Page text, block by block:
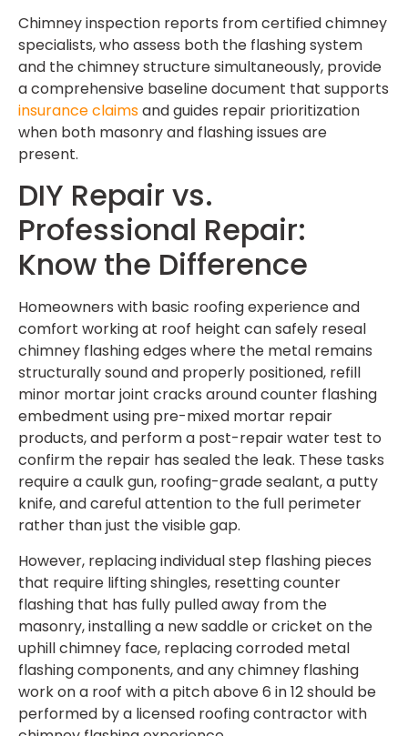
Chimney inspection reports from certified chimney
specialists, who assess both the flashing system
and the chimney structure simultaneously, provide
a comprehensive baseline document that supports
insurance claimsand guides repair prioritization
when both masonry and flashing issues are
present.
DIY Repair vs.
Professional Repair:
Know the Difference
Homeowners with basic roofing experience and
comfort working at roof height can safely reseal
chimney flashing edges where the metal remains
structurally sound and properly positioned, refill
minor mortar joint cracks around counter flashing
embedment using pre-mixed mortar repair
products, and perform a post-repair water test to
confirm the repair has sealed the leak. These tasks
require a caulk gun, roofing-grade sealant, a putty
knife, and careful attention to the full perimeter
rather than just the visible gap.
However, replacing individual step flashing pieces
that require lifting shingles, resetting counter
flashing that has fully pulled away from the
masonry, installing a new saddle or cricket on the
uphill chimney face, replacing corroded metal
flashing components, and any chimney flashing
work on a roof with a pitch above 6 in 12 should be
performed by a licensed roofing contractor with